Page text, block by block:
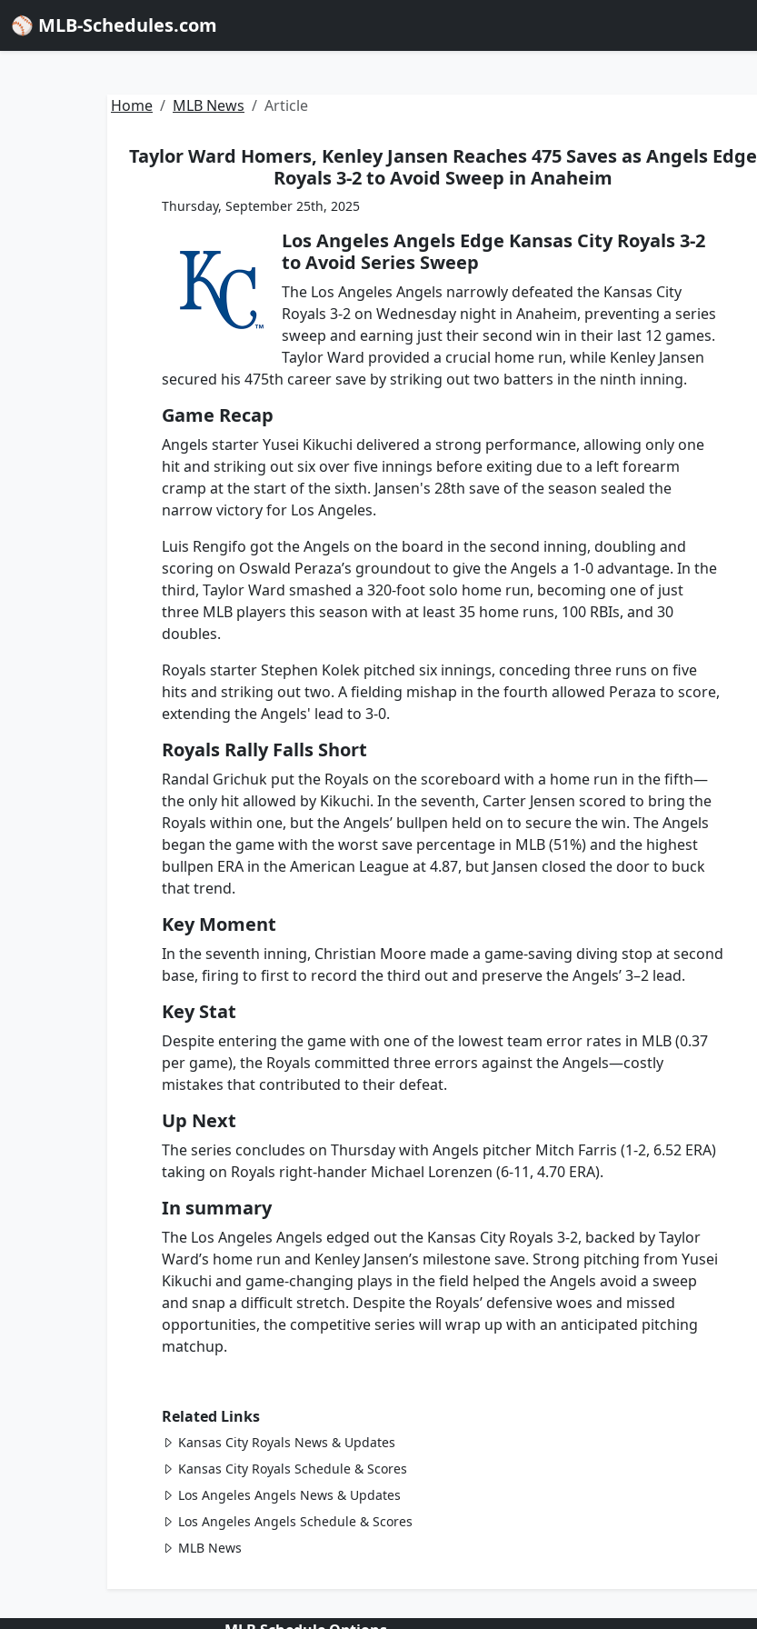
⚾ MLB-Schedules.com
Home MLB News Article
Taylor Ward Homers, Kenley Jansen Reaches 475 Saves as Angels Edge
Royals 3-2 to Avoid Sweep in Anaheim
Thursday, September 25th, 2025
Los Angeles Angels Edge Kansas City Royals 3-2
to Avoid Series Sweep
The Los Angeles Angels narrowly defeated the Kansas City
Royals 3-2 on Wednesday night in Anaheim, preventing a series
sweep and earning just their second win in their last 12 games.
Taylor Ward provided a crucial home run, while Kenley Jansen
secured his 475th career save by striking out two batters in the ninth inning.
Game Recap
Angels starter Yusei Kikuchi delivered a strong performance, allowing only one
hit and striking out six over five innings before exiting due to a left forearm
cramp at the start of the sixth. Jansen's 28th save of the season sealed the
narrow victory for Los Angeles.
Luis Rengifo got the Angels on the board in the second inning, doubling and
scoring on Oswald Peraza’s groundout to give the Angels a 1-0 advantage. In the
third, Taylor Ward smashed a 320-foot solo home run, becoming one of just
three MLB players this season with at least 35 home runs, 100 RBIs, and 30
doubles.
Royals starter Stephen Kolek pitched six innings, conceding three runs on five
hits and striking out two. A fielding mishap in the fourth allowed Peraza to score,
extending the Angels' lead to 3-0.
Royals Rally Falls Short
Randal Grichuk put the Royals on the scoreboard with a home run in the fifth—
the only hit allowed by Kikuchi. In the seventh, Carter Jensen scored to bring the
Royals within one, but the Angels’ bullpen held on to secure the win. The Angels
began the game with the worst save percentage in MLB (51%) and the highest
bullpen ERA in the American League at 4.87, but Jansen closed the door to buck
that trend.
Key Moment
In the seventh inning, Christian Moore made a game-saving diving stop at second
base, firing to first to record the third out and preserve the Angels’ 3–2 lead.
Key Stat
Despite entering the game with one of the lowest team error rates in MLB (0.37
per game), the Royals committed three errors against the Angels—costly
mistakes that contributed to their defeat.
Up Next
The series concludes on Thursday with Angels pitcher Mitch Farris (1-2, 6.52 ERA)
taking on Royals right-hander Michael Lorenzen (6-11, 4.70 ERA).
In summary
The Los Angeles Angels edged out the Kansas City Royals 3-2, backed by Taylor
Ward’s home run and Kenley Jansen’s milestone save. Strong pitching from Yusei
Kikuchi and game-changing plays in the field helped the Angels avoid a sweep
and snap a difficult stretch. Despite the Royals’ defensive woes and missed
opportunities, the competitive series will wrap up with an anticipated pitching
matchup.
Related Links
Kansas City Royals News & Updates
Kansas City Royals Schedule & Scores
Los Angeles Angels News & Updates
Los Angeles Angels Schedule & Scores
MLB News